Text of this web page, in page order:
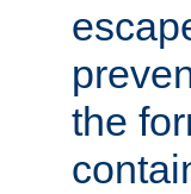
the